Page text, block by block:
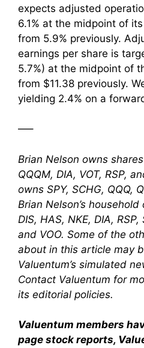
expects adjusted
6.1% at the midpoint of
from 5.9% previously.
earnings per share is
5.7%) at the midpoint of
from $11.38 previously.
yielding 2.4% on a
—–
Brian Nelson owns shares
QQQM, DIA, VOT, RSP,
owns SPY, SCHG, QQQ,
Brian Nelson’s
DIS, HAS, NKE, DIA, RSP,
and VOO. Some of the
about in this article may
Valuentum’s simulated
Contact Valuentum for
its editorial policies.
Valuentum members
page stock reports,